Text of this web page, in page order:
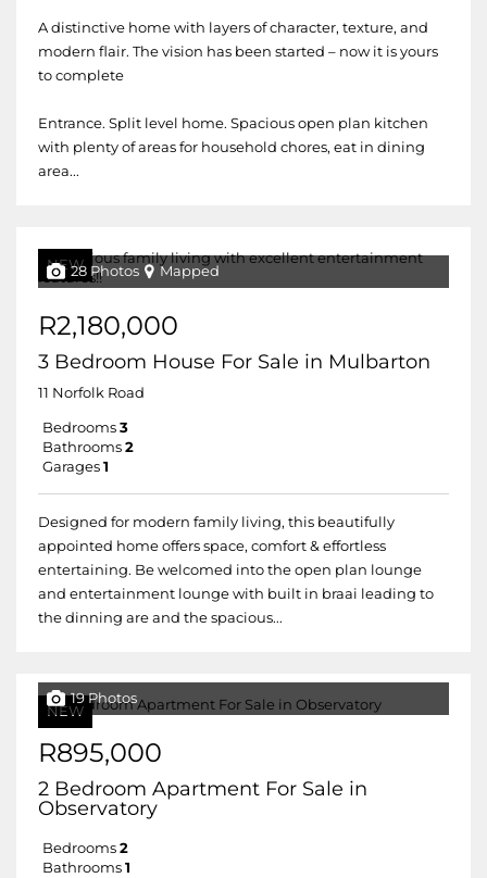
A distinctive home with layers of character, texture, and
modern flair. The vision has been started – now it is yours
to complete
Entrance. Split level home. Spacious open plan kitchen
with plenty of areas for household chores, eat in dining
area...
NEW28 Photos Mapped
R2,180,000
3 Bedroom House For Sale in Mulbarton
11 Norfolk Road
Bedrooms 3
Bathrooms 2
Garages 1
Designed for modern family living, this beautifully
appointed home offers space, comfort & effortless
entertaining. Be welcomed into the open plan lounge
and entertainment lounge with built in braai leading to
the dinning are and the spacious...
NEW
19 Photos
R895,000
2 Bedroom Apartment For Sale in
Observatory
Bedrooms 2
Bathrooms 1